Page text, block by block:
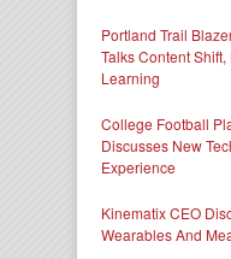
Portland Trail
Talks Content
Learning
College Football
Discusses New
Experience
Kinematix CEO
Wearables And